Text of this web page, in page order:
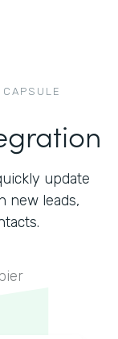
CAPSULE
update
new leads,